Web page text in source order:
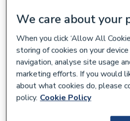
We care about your
When you click ‘Allow All
storing of cookies on your
navigation, analyse site usage
marketing efforts. If you would
about what cookies do, please
policy. Cookie Policy